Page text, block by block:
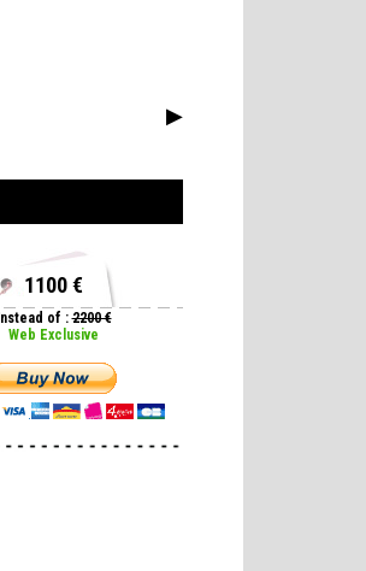
▶
1100 €
Instead of :2200 €
Web Exclusive